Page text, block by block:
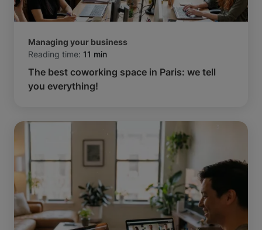
Managing your business
Reading time: 11 min
The best coworking space in Paris: we tell
you everything!